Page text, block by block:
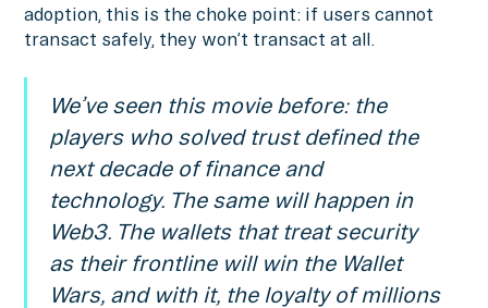
adoption, this is the choke point: if users cannot
transact safely, they won’t transact at all.
We’ve seen this movie before: the
players who solved trust defined the
next decade of finance and
technology. The same will happen in
Web3. The wallets that treat security
as their frontline will win the Wallet
Wars, and with it, the loyalty of millions